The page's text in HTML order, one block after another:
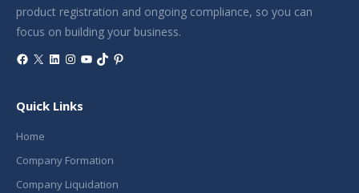
product registration and ongoing compliance, so you can
focus on building your business.
Facebook
X LinkedIn
Instagram
YouTube
TikTokPinterest
Quick Links
Home
Company Formation
Company Liquidation